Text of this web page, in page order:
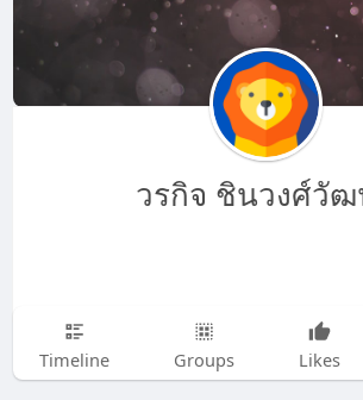
วรกิจ ชินวงศ์วั
Timeline Groups Likes